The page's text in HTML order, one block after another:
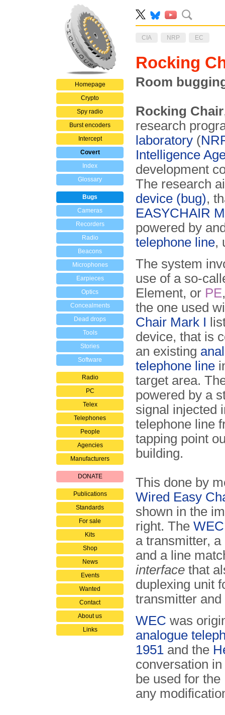
Homepage
Crypto
Spy radio
Burst encoders
Intercept
Covert
Index
Glossary
Bugs
Cameras
Recorders
Radio
Beacons
Microphones
Earpieces
Optics
Concealments
Dead drops
Tools
Stories
Software
Radio
PC
Telex
Telephones
People
Agencies
Manufacturers
DONATE
Publications
Standards
For sale
Kits
Shop
News
Events
Wanted
Contact
About us
Links
CIA NRP EC
Rocking
Room
Rocking Chair
research
laboratory (
Intelligence
development
The research
device (bug),
EASYCHAIR
powered by
telephone line,
The system
use of a so-
Element, or PE
the one used
Chair Mark I
device, that is
an existing
telephone line
target area.
powered by a
signal injected
telephone line
tapping point
building.
This done by
Wired Easy
shown in the
right. The WEC
a transmitter,
and a line
interface that
duplexing unit
transmitter and
WEC was
analogue
1951 and the
conversation
be used for
any